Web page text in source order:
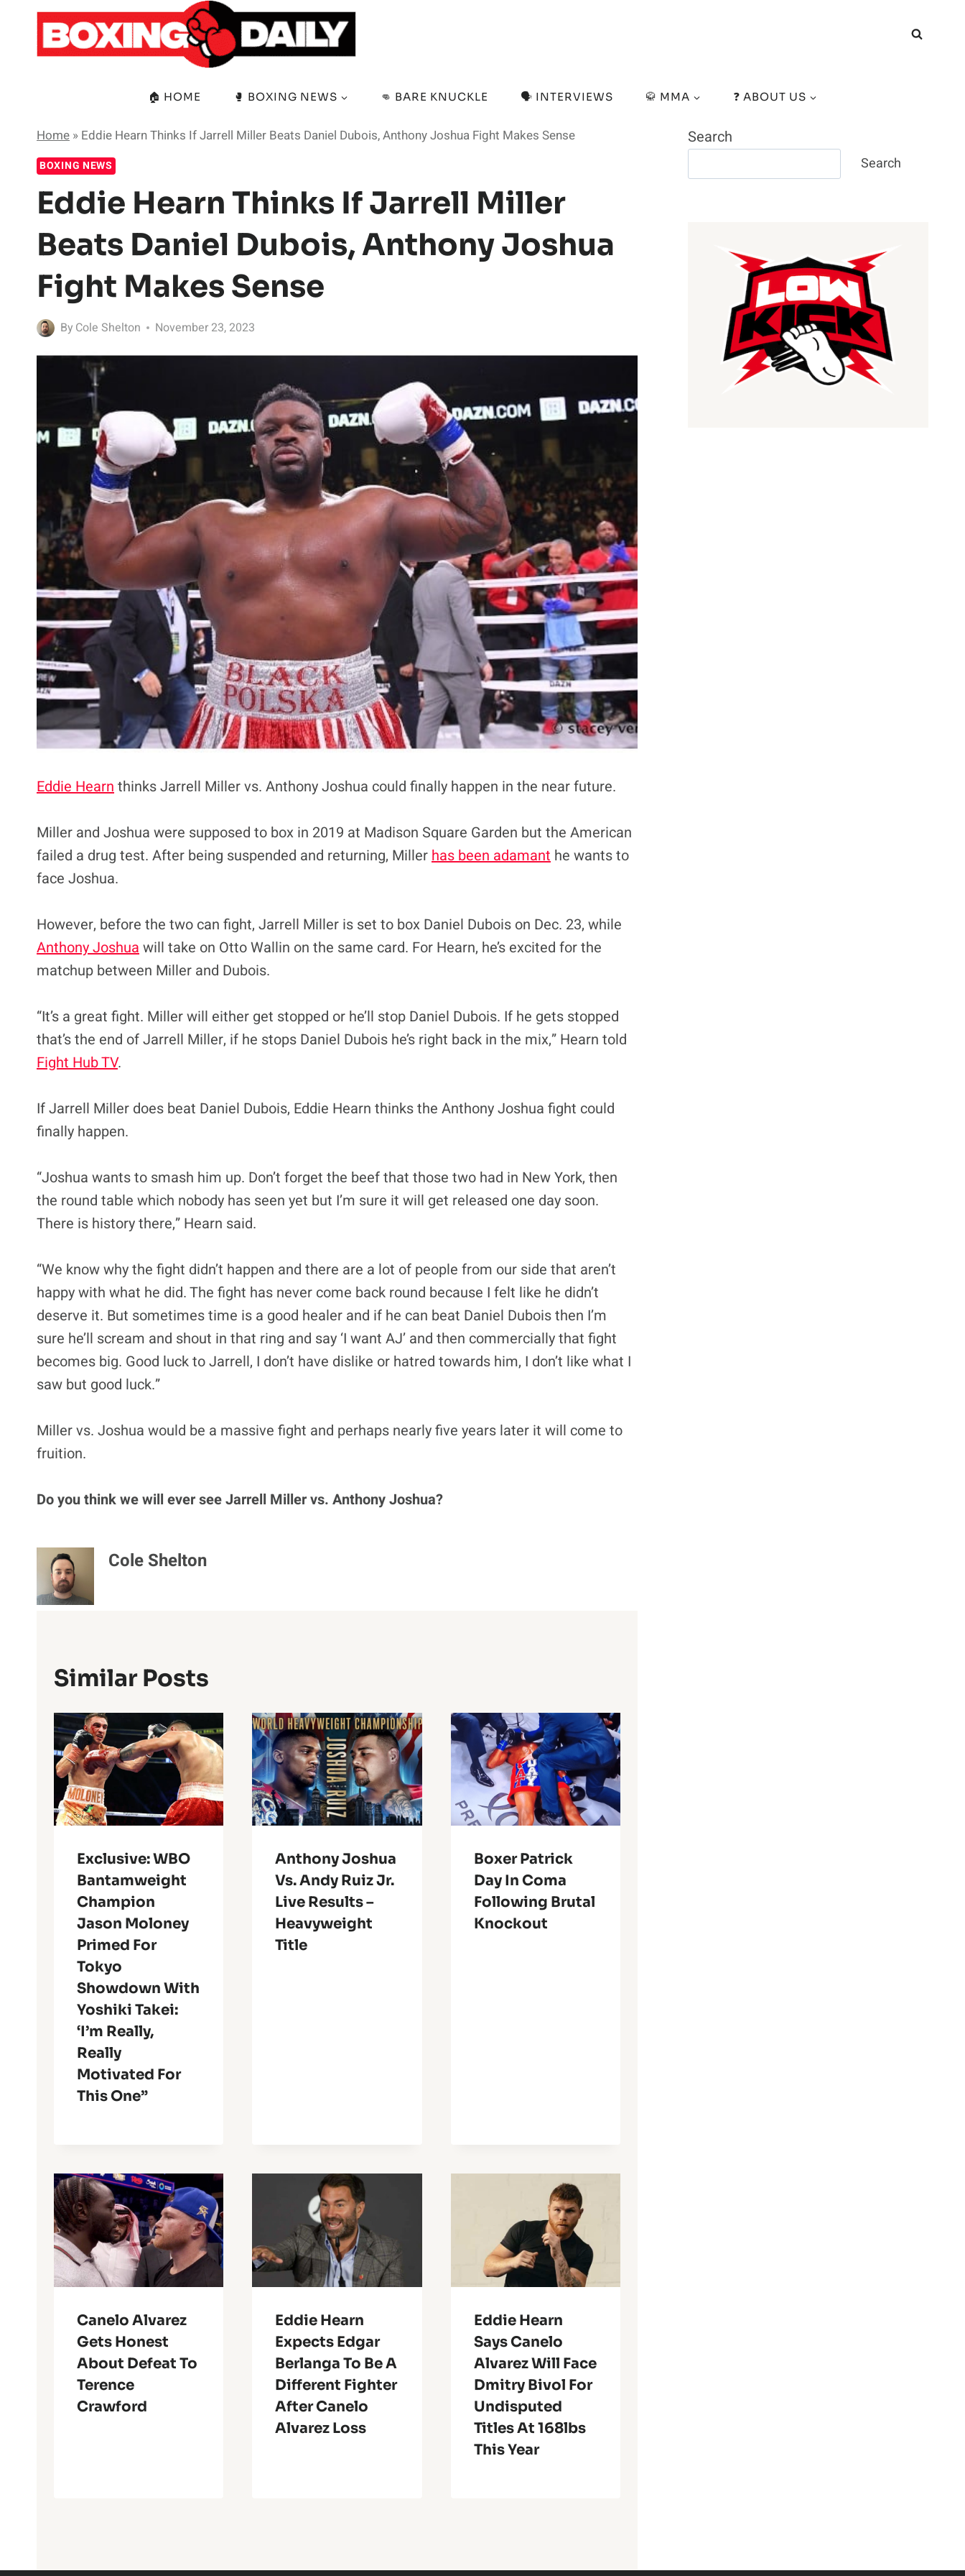
content
🏠 HOME 🥊 BOXING NEWS 👊 BARE KNUCKLE 🗣️ INTERVIEWS 🥋 MMA ❓ ABOUT US
Home » Eddie Hearn Thinks If Jarrell Miller Beats Daniel Dubois, Anthony Joshua Fight Makes Sense
BOXING NEWS
Eddie Hearn Thinks If Jarrell Miller
Beats Daniel Dubois, Anthony Joshua
Fight Makes Sense
By Cole Shelton November 23, 2023
Eddie Hearn thinks Jarrell Miller vs. Anthony Joshua could finally happen in the near future.
Miller and Joshua were supposed to box in 2019 at Madison Square Garden but the American
failed a drug test. After being suspended and returning, Miller has been adamant he wants to
face Joshua.
However, before the two can fight, Jarrell Miller is set to box Daniel Dubois on Dec. 23, while
Anthony Joshua will take on Otto Wallin on the same card. For Hearn, he’s excited for the
matchup between Miller and Dubois.
“It’s a great fight. Miller will either get stopped or he’ll stop Daniel Dubois. If he gets stopped
that’s the end of Jarrell Miller, if he stops Daniel Dubois he’s right back in the mix,” Hearn told
Fight Hub TV.
If Jarrell Miller does beat Daniel Dubois, Eddie Hearn thinks the Anthony Joshua fight could
finally happen.
“Joshua wants to smash him up. Don’t forget the beef that those two had in New York, then
the round table which nobody has seen yet but I’m sure it will get released one day soon.
There is history there,” Hearn said.
“We know why the fight didn’t happen and there are a lot of people from our side that aren’t
happy with what he did. The fight has never come back round because I felt like he didn’t
deserve it. But sometimes time is a good healer and if he can beat Daniel Dubois then I’m
sure he’ll scream and shout in that ring and say ‘I want AJ’ and then commercially that fight
becomes big. Good luck to Jarrell, I don’t have dislike or hatred towards him, I don’t like what I
saw but good luck.”
Miller vs. Joshua would be a massive fight and perhaps nearly five years later it will come to
fruition.
Do you think we will ever see Jarrell Miller vs. Anthony Joshua?
Cole Shelton
Similar Posts
Exclusive: WBO
Bantamweight
Champion
Jason Moloney
Primed For
Tokyo
Showdown With
Yoshiki Takei:
‘I’m Really,
Really
Motivated For
This One”
Anthony Joshua
Vs. Andy Ruiz Jr.
Live Results –
Heavyweight
Title
Boxer Patrick
Day In Coma
Following Brutal
Knockout
Canelo Alvarez
Gets Honest
About Defeat To
Terence
Crawford
Eddie Hearn
Expects Edgar
Berlanga To Be A
Different Fighter
After Canelo
Alvarez Loss
Eddie Hearn
Says Canelo
Alvarez Will Face
Dmitry Bivol For
Undisputed
Titles At 168lbs
This Year
Search
Search